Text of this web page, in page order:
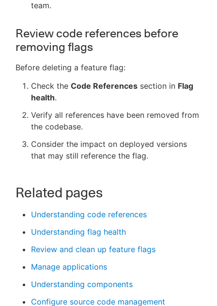
team.
Review code references before
removing flags
Before deleting a feature flag:
Check the Code References section in Flag
health.
Verify all references have been removed from
the codebase.
Consider the impact on deployed versions
that may still reference the flag.
Related pages
Understanding code references
Understanding flag health
Review and clean up feature flags
Manage applications
Understanding components
Configure source code management